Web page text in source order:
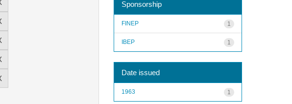
Sponsorship
1
FINEP
1
IBEP
Date issued
1
1963